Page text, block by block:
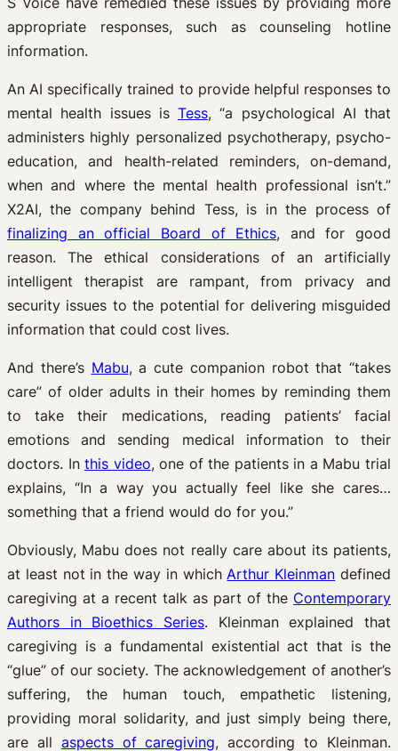
appropriate responses, such as counseling hotline
information.
An AI specifically trained to provide helpful responses to
mental health issues is Tess, “a psychological AI that
administers highly personalized psychotherapy, psycho-
education, and health-related reminders, on-demand,
when and where the mental health professional isn’t.”
X2AI, the company behind Tess, is in the process of
finalizing an official Board of Ethics, and for good
reason. The ethical considerations of an artificially
intelligent therapist are rampant, from privacy and
security issues to the potential for delivering misguided
information that could cost lives.
And there’s Mabu, a cute companion robot that “takes
care” of older adults in their homes by reminding them
to take their medications, reading patients’ facial
emotions and sending medical information to their
doctors. Inthis video, one of the patients in a Mabu trial
explains, “In a way you actually feel like she cares…
something that a friend would do for you.”
Obviously, Mabu does not really care about its patients,
at least not in the way in whichArthur Kleinman defined
caregiving at a recent talk as part of the Contemporary
Authors in Bioethics Series. Kleinman explained that
caregiving is a fundamental existential act that is the
“glue” of our society. The acknowledgement of another’s
suffering, the human touch, empathetic listening,
providing moral solidarity, and just simply being there,
are all aspects of caregiving, according to Kleinman.